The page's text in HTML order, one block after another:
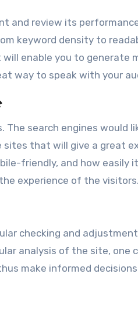
and review its
keyword density to
enable you to generate
way to speak with your
The search engines would
that will give a great
friendly, and how easily
experience of the visitors.
checking and
analysis of the site, one
make informed